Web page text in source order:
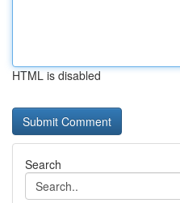
HTML is disabled
Search